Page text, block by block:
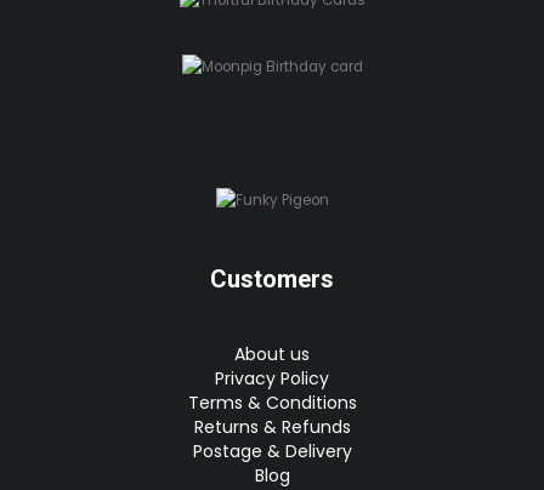
Customers
About us
Privacy Policy
Terms & Conditions
Returns & Refunds
Postage & Delivery
Blog